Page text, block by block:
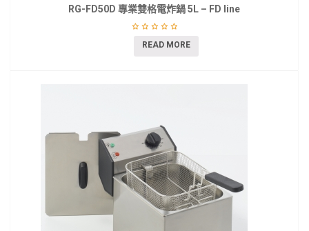
RG-FD50D 專業雙格電炸鍋 5L – FD line
READ MORE